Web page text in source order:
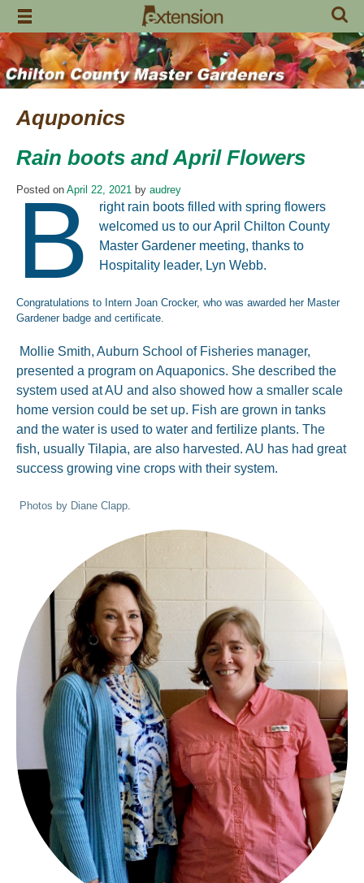
Skip
content
Aquponics
Rain boots and April Flowers
Posted on April 22, 2021 by audrey
B
right rain boots filled with spring flowers
welcomed us to our April Chilton County
Master Gardener meeting, thanks to
Hospitality leader, Lyn Webb.
Congratulations to Intern Joan Crocker, who was awarded her Master
Gardener badge and certificate.
Mollie Smith, Auburn School of Fisheries manager,
presented a program on Aquaponics. She described the
system used at AU and also showed how a smaller scale
home version could be set up. Fish are grown in tanks
and the water is used to water and fertilize plants. The
fish, usually Tilapia, are also harvested. AU has had great
success growing vine crops with their system.
Photos by Diane Clapp.